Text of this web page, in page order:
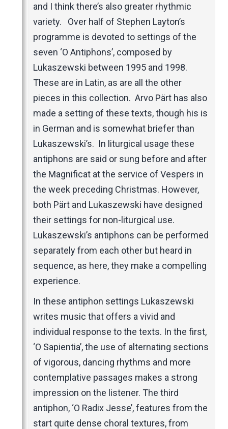
and I think there’s also greater rhythmic
variety. Over half of Stephen Layton’s
programme is devoted to settings of the
seven ‘O Antiphons’, composed by
Lukaszewski between 1995 and 1998.
These are in Latin, as are all the other
pieces in this collection. Arvo Pärt has also
made a setting of these texts, though his is
in German and is somewhat briefer than
Lukaszewski’s. In liturgical usage these
antiphons are said or sung before and after
the Magnificat at the service of Vespers in
the week preceding Christmas. However,
both Pärt and Lukaszewski have designed
their settings for non-liturgical use.
Lukaszewski’s antiphons can be performed
separately from each other but heard in
sequence, as here, they make a compelling
experience.
In these antiphon settings Lukaszewski
writes music that offers a vivid and
individual response to the texts. In the first,
‘O Sapientia’, the use of alternating sections
of vigorous, dancing rhythms and more
contemplative passages makes a strong
impression on the listener. The third
antiphon, ‘O Radix Jesse’, features from the
start quite dense choral textures, from